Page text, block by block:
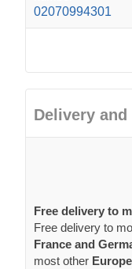
£3,000.00. FREE
Scotlandon all